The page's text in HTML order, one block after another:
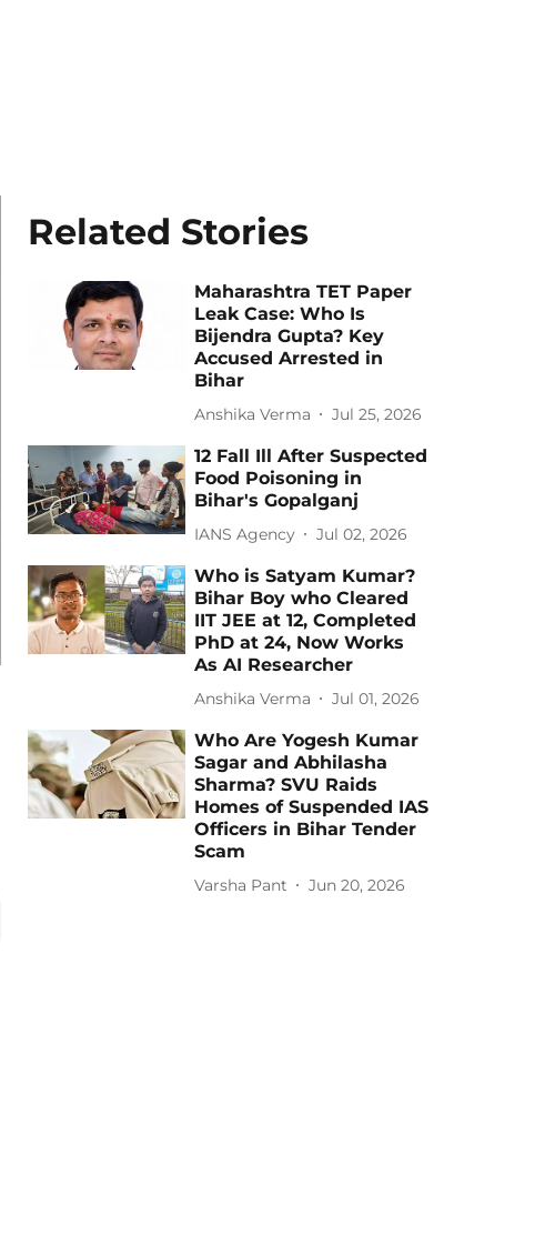
Related Stories
Maharashtra TET Paper
Leak Case: Who Is
Bijendra Gupta? Key
Accused Arrested in
Bihar
Anshika Verma Jul 25, 2026
12 Fall Ill After Suspected
Food Poisoning in
Bihar's Gopalganj
IANS Agency Jul 02, 2026
Who is Satyam Kumar?
Bihar Boy who Cleared
IIT JEE at 12, Completed
PhD at 24, Now Works
As AI Researcher
Anshika Verma Jul 01, 2026
Who Are Yogesh Kumar
Sagar and Abhilasha
Sharma? SVU Raids
Homes of Suspended IAS
Officers in Bihar Tender
Scam
Varsha Pant Jun 20, 2026